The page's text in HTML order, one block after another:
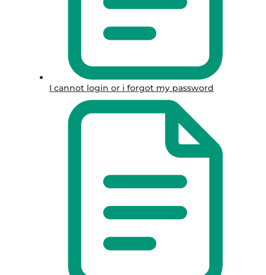
I cannot login or i forgot my password